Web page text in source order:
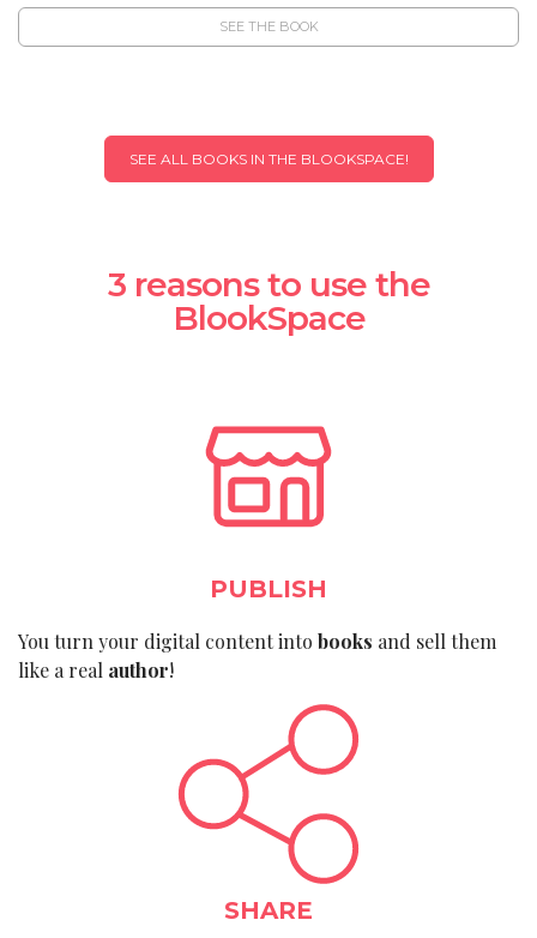
SEE THE BOOK
SEE ALL BOOKS IN THE BLOOKSPACE!
3 reasons to use the
BlookSpace
PUBLISH
You turn your digital content into books and sell them
like a real author!
SHARE